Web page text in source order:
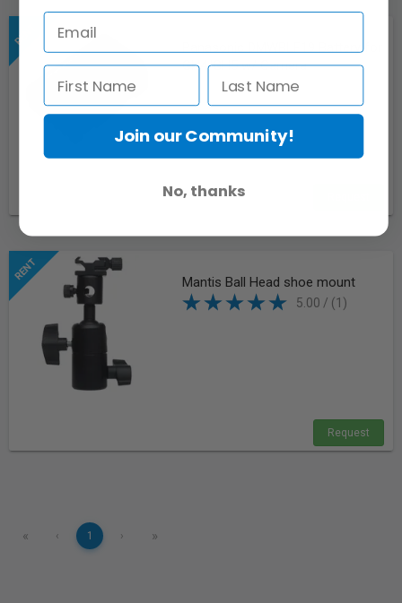
Panasonic DMWBLF19 Battery for
GH4/GH5 w/ Camera
Mantis Ball Head shoe mount
5.00 / (1)
Request
« ‹ 1 › »
Join our Community!
No, thanks